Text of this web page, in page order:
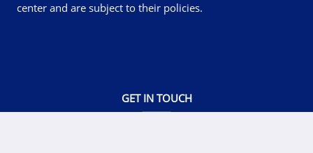
center and are subject to their policies.
GET IN TOUCH